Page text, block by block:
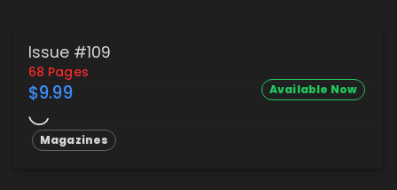
Issue #109
68 Pages
$9.99 Available Now
Magazines